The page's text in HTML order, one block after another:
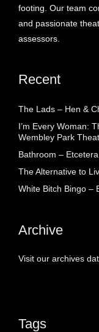
footing. Our team
and passionate
assessors.
Recent
The Lads – Hen &
I’m Every Woman:
Wembley Park
Bathroom –
The Alternative to
White Bitch Bingo –
Archive
Visit our archives
Tags